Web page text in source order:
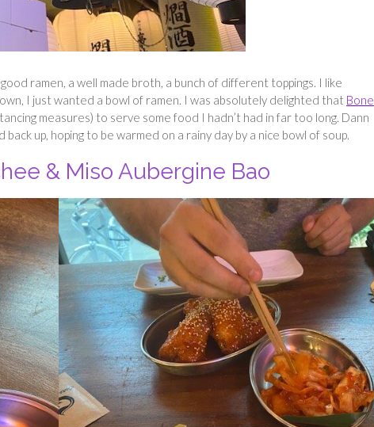
ramen, a well made broth, a bunch of different toppings. I like
I just wanted a bowl of ramen. I was absolutely delighted that Bone
measures) to serve some food I hadn’t had in far too long. Dann
up, hoping to be warmed on a rainy day by a nice bowl of soup.
& Miso Aubergine Bao